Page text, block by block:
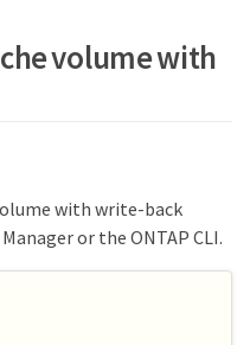
volume with
with write-back
or the ONTAP CLI.